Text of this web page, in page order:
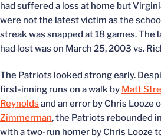
had suffered a loss at home but
were not the latest victim as the
streak was snapped at 18 games. The
had lost was on March 25, 2003 vs.
The Patriots looked strong early.
first-inning runs on a walk by Matt
Reynolds and an error by Chris Looze
Zimmerman, the Patriots rebounded
with a two-run homer by Chris Looze